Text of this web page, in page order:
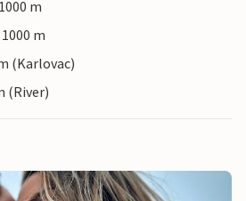
m
m
(Karlovac)
(River)